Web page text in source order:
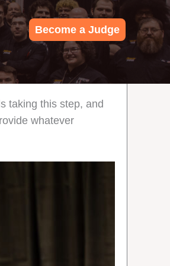
Become a Judge
taking this step, and
whatever